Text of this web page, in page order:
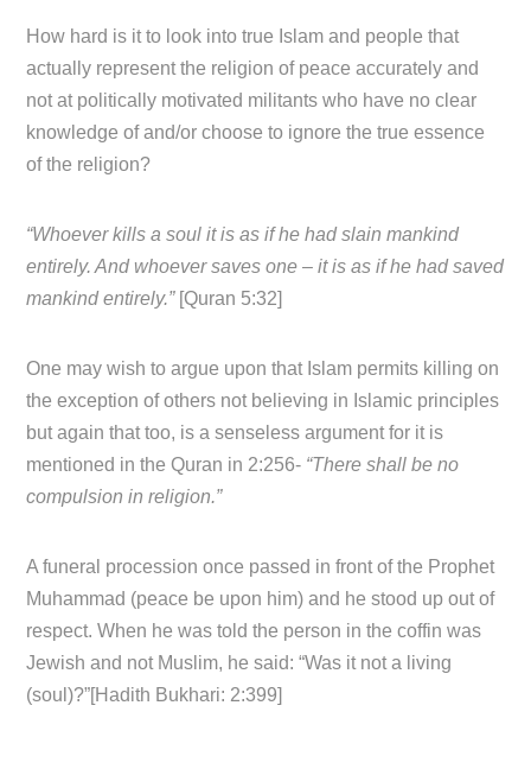
How hard is it to look into true Islam and people that
actually represent the religion of peace accurately and
not at politically motivated militants who have no clear
knowledge of and/or choose to ignore the true essence
of the religion?
“Whoever kills a soul it is as if he had slain mankind
entirely. And whoever saves one – it is as if he had saved
mankind entirely.”[Quran 5:32]
One may wish to argue upon that Islam permits killing on
the exception of others not believing in Islamic principles
but again that too, is a senseless argument for it is
mentioned in the Quran in 2:256- “There shall be no
compulsion in religion.”
A funeral procession once passed in front of the Prophet
Muhammad (peace be upon him) and he stood up out of
respect. When he was told the person in the coffin was
Jewish and not Muslim, he said: “Was it not a living
(soul)?”[Hadith Bukhari: 2:399]